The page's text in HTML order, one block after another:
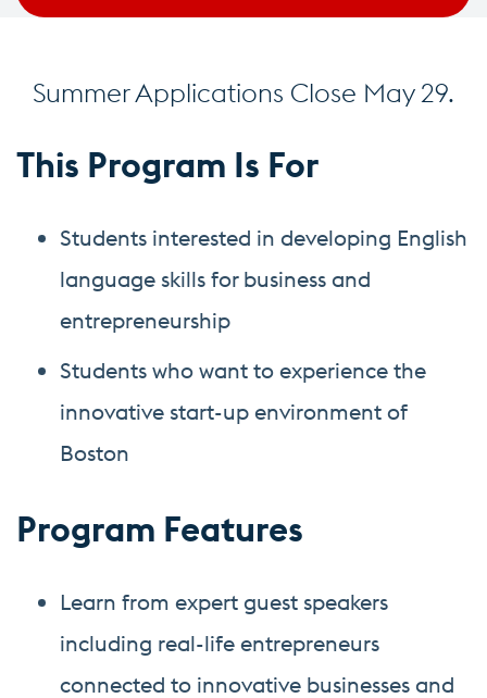
Summer Applications Close May 29.
This Program Is For
Students interested in developing English
language skills for business and
entrepreneurship
Students who want to experience the
innovative start-up environment of
Boston
Program Features
Learn from expert guest speakers
including real-life entrepreneurs
connected to innovative businesses and